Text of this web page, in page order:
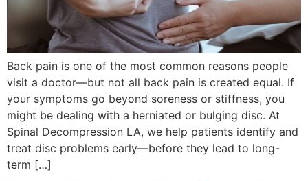
Back pain is one of the most common reasons people
visit a doctor—but not all back pain is created equal. If
your symptoms go beyond soreness or stiffness, you
might be dealing with a herniated or bulging disc. At
Spinal Decompression LA, we help patients identify and
treat disc problems early—before they lead to long-
term […]